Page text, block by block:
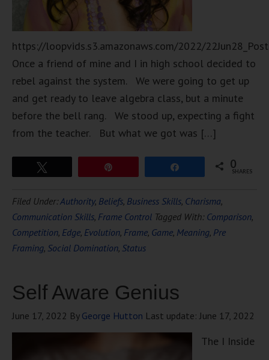
https://loopvids.s3.amazonaws.com/2022/
Once a friend of mine and I in high school decided to
rebel against the system. We were going to get up
and get ready to leave algebra class, but a minute
before the bell rang. We stood up, expecting a fight
from the teacher. But what we got was […]
0
SHARES
Filed Under:Authority, Beliefs, Business Skills, Charisma,
Communication Skills, Frame Control Tagged With: Comparison,
Competition, Edge, Evolution, Frame, Game, Meaning, Pre
Framing, Social Domination, Status
Self Aware Genius
June 17, 2022 By George Hutton Last update: June 17, 2022
The I Inside